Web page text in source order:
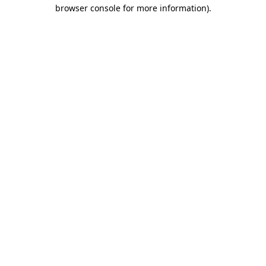
browser console for more information).